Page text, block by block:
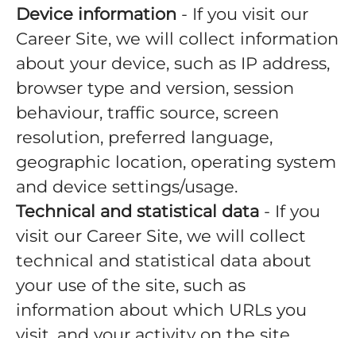
Device information - If you visit our
Career Site, we will collect information
about your device, such as IP address,
browser type and version, session
behaviour, traffic source, screen
resolution, preferred language,
geographic location, operating system
and device settings/usage.
Technical and statistical data - If you
visit our Career Site, we will collect
technical and statistical data about
your use of the site, such as
information about which URLs you